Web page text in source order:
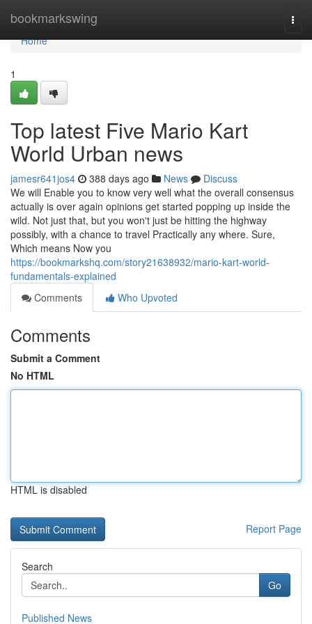
bookmarkswing
Home
Home
1
Top latest Five Mario Kart
World Urban news
jamesr641jos4 388 days ago News
Discuss
We will Enable you to know very well what the overall consensus
actually is over again opinions get started popping up inside the
wild. Not just that, but you won't just be hitting the highway
possibly, with a chance to travel Practically any where. Sure,
Which means Now you
https://bookmarkshq.com/story21638932/mario-kart-world-
fundamentals-explained
Comments
Who Upvoted
Comments
Submit a Comment
No HTML
HTML is disabled
Report Page
Search
Go
Published News